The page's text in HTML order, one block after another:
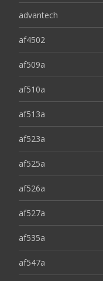
advantech
af4502
af509a
af510a
af513a
af523a
af525a
af526a
af527a
af535a
af547a